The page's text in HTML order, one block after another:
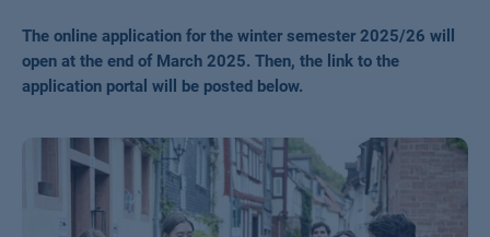
The online application for the winter semester 2025/26 will
open at the end of March 2025. Then, the link to the
application portal will be posted below.